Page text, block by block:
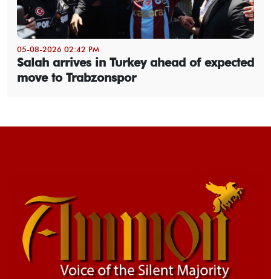
05-08-2026 02:42 PM
Salah arrives in Turkey ahead of expected
move to Trabzonspor